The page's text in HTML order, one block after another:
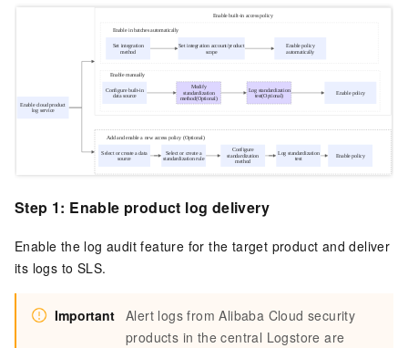
Step 1: Enable product log delivery
Enable the log audit feature for the target product and deliver
its logs to SLS.
Important Alert logs from Alibaba Cloud security
products in the central Logstore are